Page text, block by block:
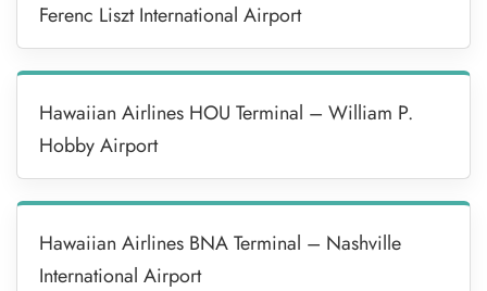
Ferenc Liszt International Airport
Hawaiian Airlines HOU Terminal – William P.
Hobby Airport
Hawaiian Airlines BNA Terminal – Nashville
International Airport